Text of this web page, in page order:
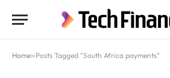
Home»Posts Tagged "South Africa payments"